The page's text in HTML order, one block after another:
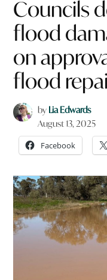
Councils
flood
on
flood
by Lia Edwards
August 13, 2025
Facebook